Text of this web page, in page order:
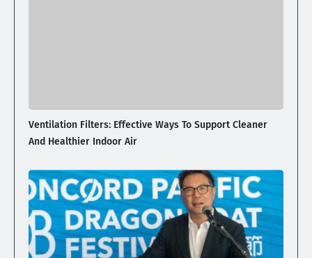
Ventilation Filters: Effective Ways To Support Cleaner
And Healthier Indoor Air